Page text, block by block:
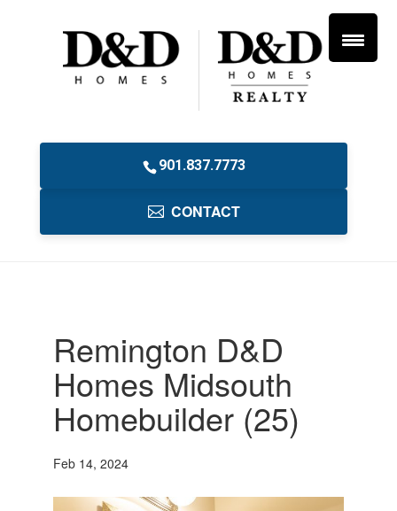
901.837.7773
CONTACT
Remington D&D
Homes Midsouth
Homebuilder (25)
Feb 14, 2024